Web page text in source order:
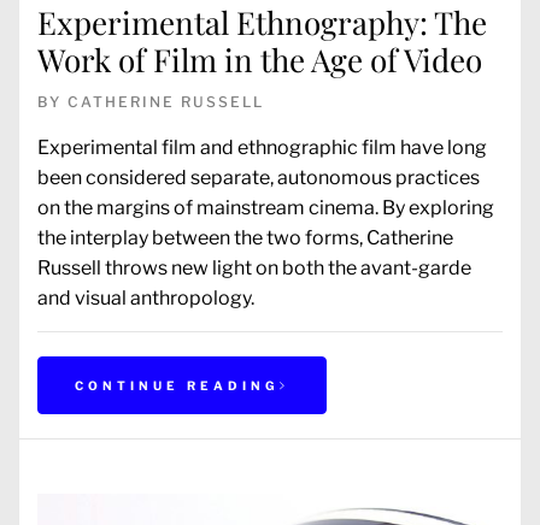
Experimental Ethnography: The
Work of Film in the Age of Video
BY CATHERINE RUSSELL
Experimental film and ethnographic film have long
been considered separate, autonomous practices
on the margins of mainstream cinema. By exploring
the interplay between the two forms, Catherine
Russell throws new light on both the avant-garde
and visual anthropology.
CONTINUE READING